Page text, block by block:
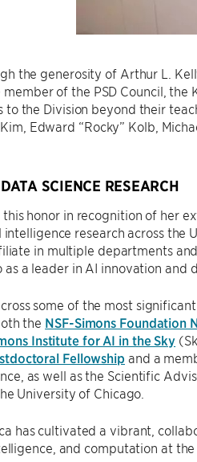
the generosity of Arthur L.
of the PSD Council,
the Division beyond their
Kim, Edward “Rocky” Kolb,
SCIENCE RESEARCH
honor in recognition of her
research across the
in multiple departments
a leader in AI innovation and
some of the most
the NSF-Simons Foundation
Institute for AI in the Sky
Fellowship and a
as well as the Scientific
University of Chicago.
has cultivated a vibrant,
and computation at the